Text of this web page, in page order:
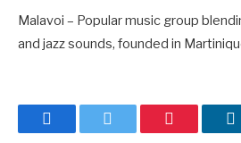
Malavoi – Popular music group
and jazz sounds, founded in
FacebookTwitter Pinterest